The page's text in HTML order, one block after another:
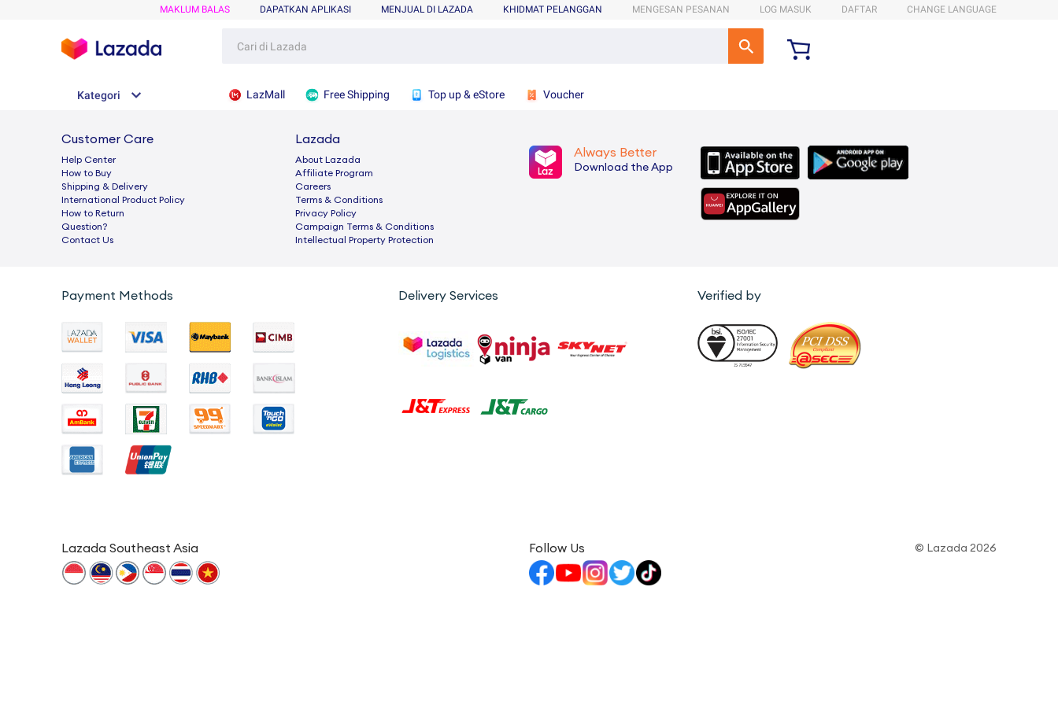
MAKLUM BALAS DAPATKAN APLIKASI MENJUAL DI LAZADA KHIDMAT PELANGGAN MENGESAN PESANAN LOG MASUK DAFTAR CHANGE LANGUAGE
Kategori LazMall Free Shipping Top up & eStore Voucher
Customer Care
Help Center
How to Buy
Shipping & Delivery
International Product Policy
How to Return
Question?
Contact Us
Lazada
About Lazada
Afﬁliate Program
Careers
Terms & Conditions
Privacy Policy
Campaign Terms & Conditions
Intellectual Property Protection
Always Better
Download the App
Payment Methods Delivery Services Verified by
Lazada Southeast Asia Follow Us © Lazada 2026